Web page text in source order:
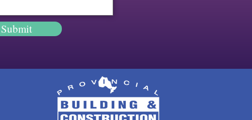
Submit